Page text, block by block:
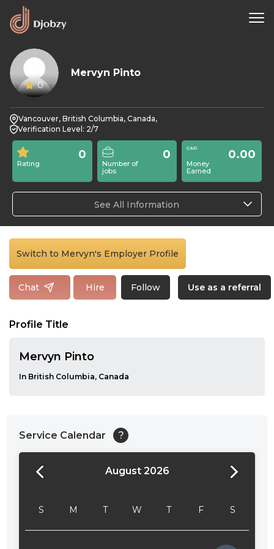
0
Mervyn Pinto
Vancouver, British Columbia, Canada,
Verification Level: 2/7
Rating
0
Number of
jobs
0
Money
Earned
0.00
See All Information
Switch to Mervyn's Employer Profile
Chat Hire Follow Use as a referral
Profile Title
Mervyn Pinto
In British Columbia, Canada
Service Calendar ?
August 2026
S M T W T F S
24:00